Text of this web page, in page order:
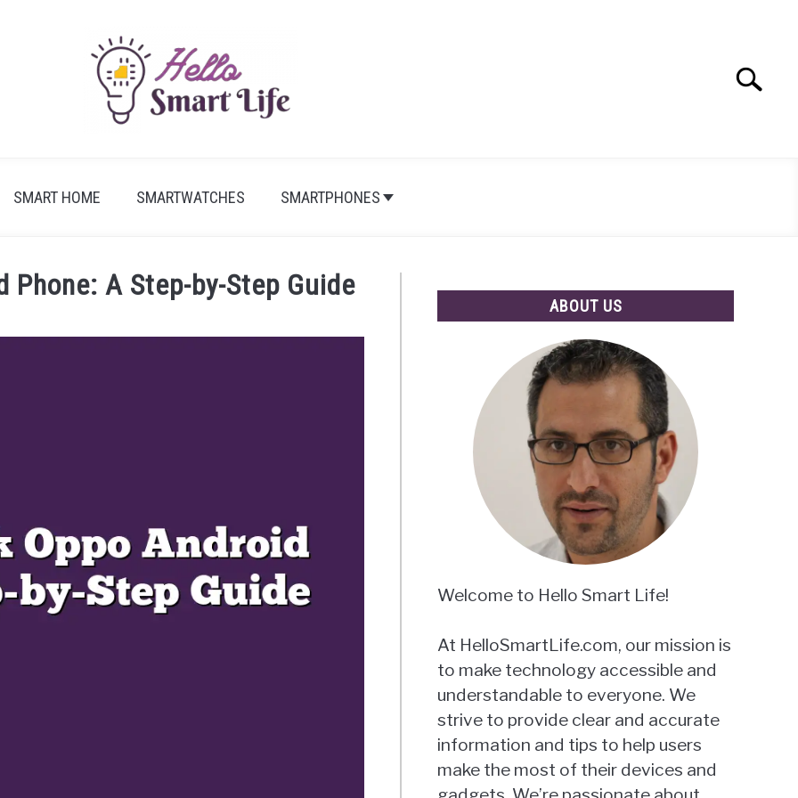
Search
SMART HOME SMARTWATCHES SMARTPHONES
Phone: A Step-by-Step Guide
ABOUT US
Welcome to Hello Smart Life!
At HelloSmartLife.com, our mission is
to make technology accessible and
understandable to everyone. We
strive to provide clear and accurate
information and tips to help users
make the most of their devices and